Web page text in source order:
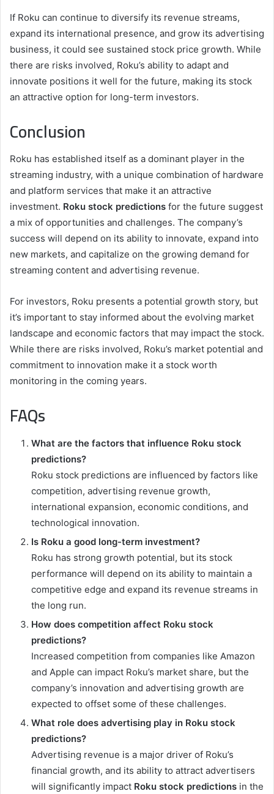
If Roku can continue to diversify its revenue streams,
expand its international presence, and grow its advertising
business, it could see sustained stock price growth. While
there are risks involved, Roku’s ability to adapt and
innovate positions it well for the future, making its stock
an attractive option for long-term investors.
Conclusion
Roku has established itself as a dominant player in the
streaming industry, with a unique combination of hardware
and platform services that make it an attractive
investment. Roku stock predictions for the future suggest
a mix of opportunities and challenges. The company’s
success will depend on its ability to innovate, expand into
new markets, and capitalize on the growing demand for
streaming content and advertising revenue.
For investors, Roku presents a potential growth story, but
it’s important to stay informed about the evolving market
landscape and economic factors that may impact the stock.
While there are risks involved, Roku’s market potential and
commitment to innovation make it a stock worth
monitoring in the coming years.
FAQs
What are the factors that influence Roku stock
predictions?
Roku stock predictions are influenced by factors like
competition, advertising revenue growth,
international expansion, economic conditions, and
technological innovation.
Is Roku a good long-term investment?
Roku has strong growth potential, but its stock
performance will depend on its ability to maintain a
competitive edge and expand its revenue streams in
the long run.
How does competition affect Roku stock
predictions?
Increased competition from companies like Amazon
and Apple can impact Roku’s market share, but the
company’s innovation and advertising growth are
expected to offset some of these challenges.
What role does advertising play in Roku stock
predictions?
Advertising revenue is a major driver of Roku’s
financial growth, and its ability to attract advertisers
will significantly impact Roku stock predictions in the